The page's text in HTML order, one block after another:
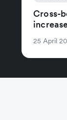
Cross-
25 April